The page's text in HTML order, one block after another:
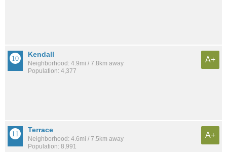
Kendall
Neighborhood: 4.9mi / 7.8km away
Population: 4,377
A+
Terrace
Neighborhood: 4.6mi / 7.5km away
Population: 8,991
A+